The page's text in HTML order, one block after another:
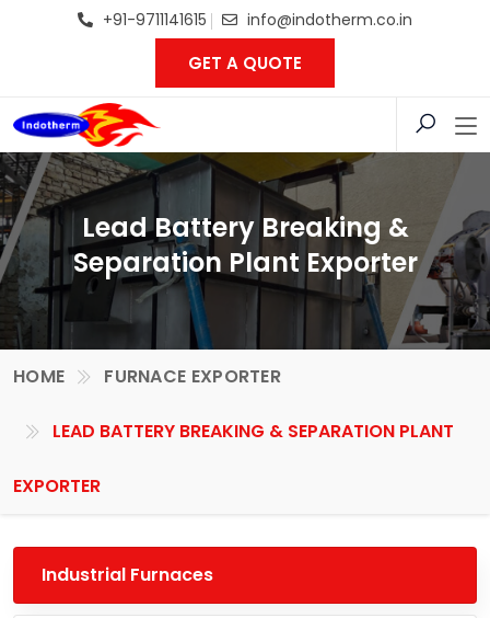
+91-9711141615 info@indotherm.co.in
GET A QUOTE
Lead Battery Breaking &
Separation Plant Exporter
HOME FURNACE EXPORTER
LEAD BATTERY BREAKING & SEPARATION PLANT
EXPORTER
Industrial Furnaces